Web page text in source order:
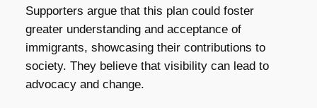
Supporters argue that this plan could foster
greater understanding and acceptance of
immigrants, showcasing their contributions to
society. They believe that visibility can lead to
advocacy and change.